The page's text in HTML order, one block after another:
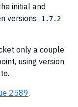
initial and
versions
1.7.2
only a couple
using version
2589.